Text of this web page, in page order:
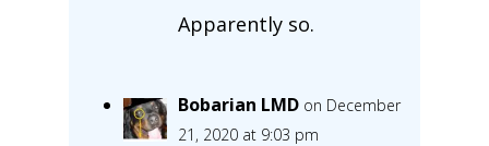
Apparently so.
Bobarian LMD on December
21, 2020 at 9:03 pm